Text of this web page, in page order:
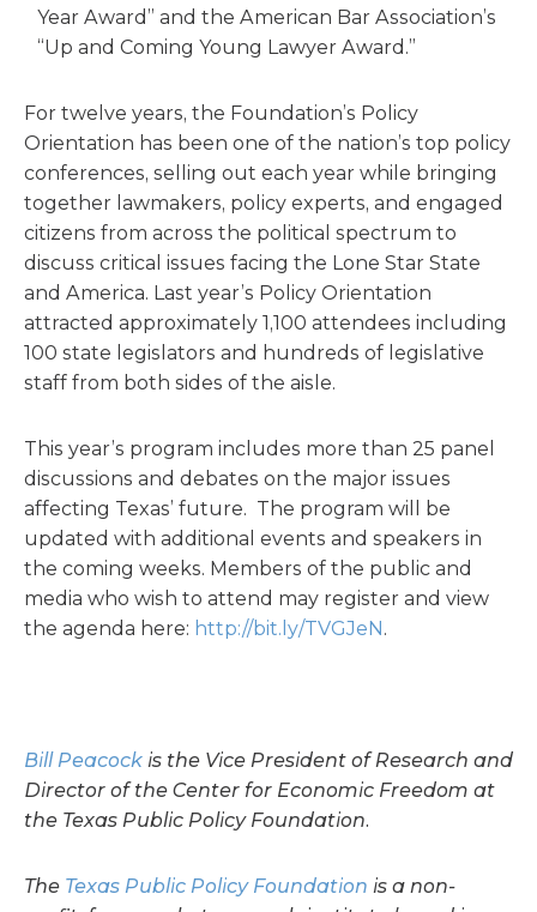
Year Award” and the American Bar Association’s
“Up and Coming Young Lawyer Award.”
For twelve years, the Foundation’s Policy
Orientation has been one of the nation’s top policy
conferences, selling out each year while bringing
together lawmakers, policy experts, and engaged
citizens from across the political spectrum to
discuss critical issues facing the Lone Star State
and America. Last year’s Policy Orientation
attracted approximately 1,100 attendees including
100 state legislators and hundreds of legislative
staff from both sides of the aisle.
This year’s program includes more than 25 panel
discussions and debates on the major issues
affecting Texas’ future. The program will be
updated with additional events and speakers in
the coming weeks. Members of the public and
media who wish to attend may register and view
the agenda here: http://bit.ly/TVGJeN.
Bill Peacock is the Vice President of Research and
Director of the Center for Economic Freedom at
the Texas Public Policy Foundation.
The Texas Public Policy Foundation is a non-